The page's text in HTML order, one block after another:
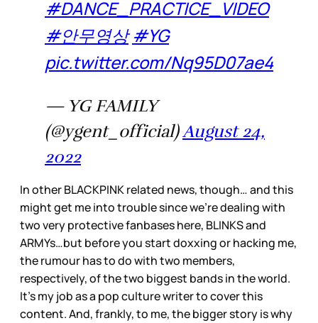
#DANCE_PRACTICE_VIDEO
#안무영상 #YG
pic.twitter.com/Nq95D07ae4
— YG FAMILY
(@ygent_official)August 24,
2022
In other BLACKPINK related news, though… and this
might get me into trouble since we’re dealing with
two very protective fanbases here, BLINKS and
ARMYs…but before you start doxxing or hacking me,
the rumour has to do with two members,
respectively, of the two biggest bands in the world.
It’s my job as a pop culture writer to cover this
content. And, frankly, to me, the bigger story is why